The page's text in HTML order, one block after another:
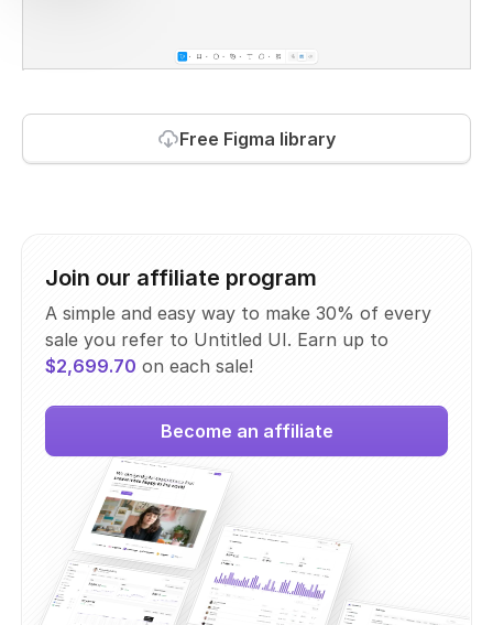
Free Figma library
Join our affiliate program
A simple and easy way to make 30% of every
sale you refer to Untitled UI. Earn up to
$2,699.70 on each sale!
Become an affiliate